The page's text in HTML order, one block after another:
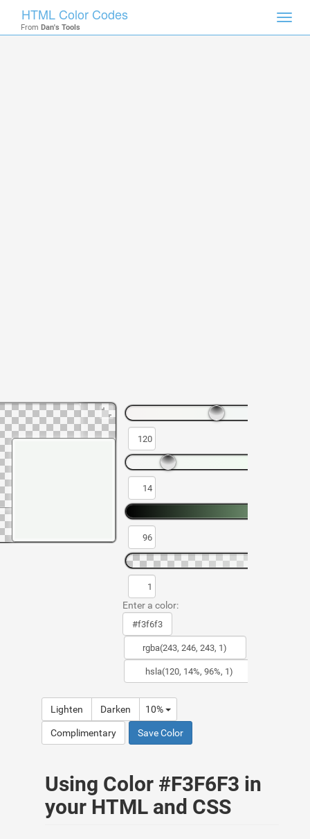
HTML Color Codes
From Dan's Tools
Enter a color:
Lighten Darken 10%
Complimentary Save Color
Using Color #F3F6F3 in
your HTML and CSS